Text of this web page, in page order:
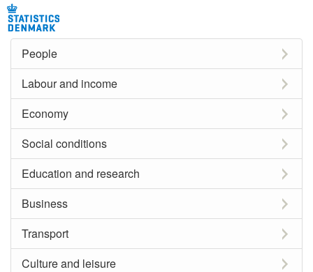
People
Labour and income
Economy
Social conditions
Education and research
Business
Transport
Culture and leisure